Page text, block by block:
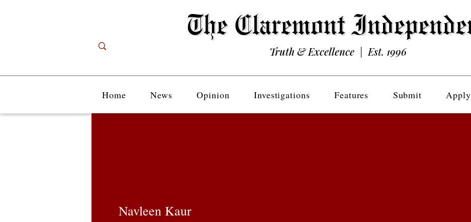
Truth & Excellence | Est. 1996
Home News Opinion Investigations Features Submit Apply
Navleen Kaur